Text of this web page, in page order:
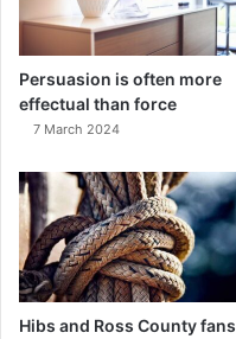
Persuasion is often more
effectual than force
7 March 2024
Hibs and Ross County fans